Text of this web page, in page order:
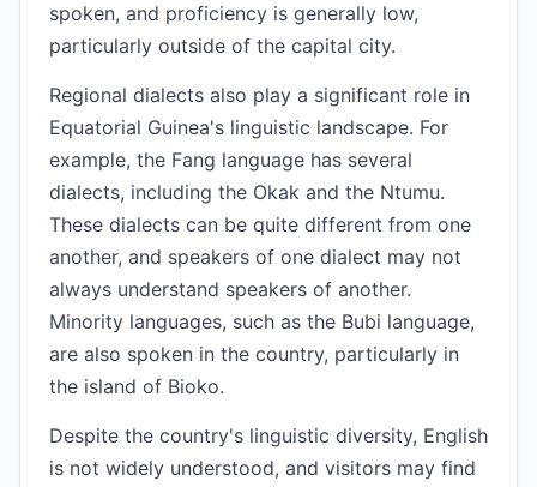
spoken, and proficiency is generally low,
particularly outside of the capital city.
Regional dialects also play a significant role in
Equatorial Guinea's linguistic landscape. For
example, the Fang language has several
dialects, including the Okak and the Ntumu.
These dialects can be quite different from one
another, and speakers of one dialect may not
always understand speakers of another.
Minority languages, such as the Bubi language,
are also spoken in the country, particularly in
the island of Bioko.
Despite the country's linguistic diversity, English
is not widely understood, and visitors may find